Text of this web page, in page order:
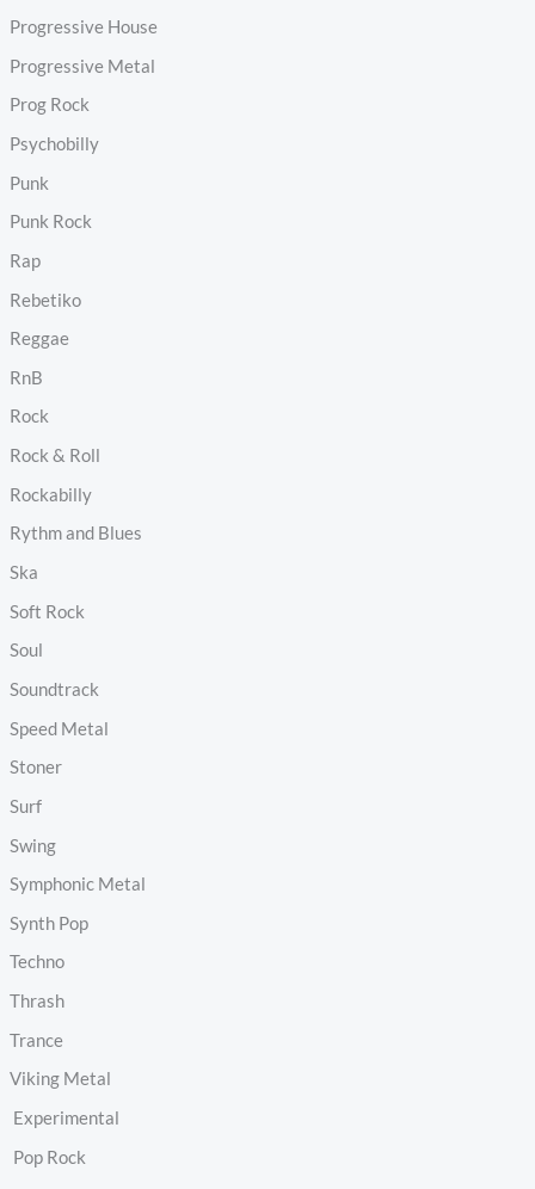
Progressive House
Progressive Metal
Prog Rock
Psychobilly
Punk
Punk Rock
Rap
Rebetiko
Reggae
RnB
Rock
Rock & Roll
Rockabilly
Rythm and Blues
Ska
Soft Rock
Soul
Soundtrack
Speed Metal
Stoner
Surf
Swing
Symphonic Metal
Synth Pop
Techno
Thrash
Trance
Viking Metal
Experimental
Pop Rock